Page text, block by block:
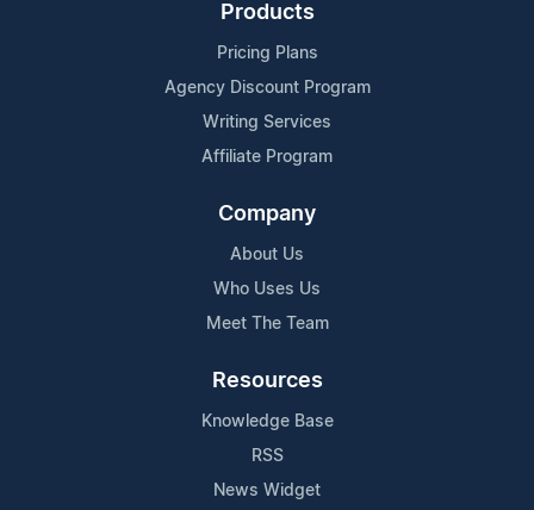
Products
Pricing Plans
Agency Discount Program
Writing Services
Affiliate Program
Company
About Us
Who Uses Us
Meet The Team
Resources
Knowledge Base
RSS
News Widget